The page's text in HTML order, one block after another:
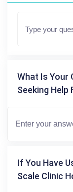
What Is Your
Seeking Help
If You Have
Scale Clinic